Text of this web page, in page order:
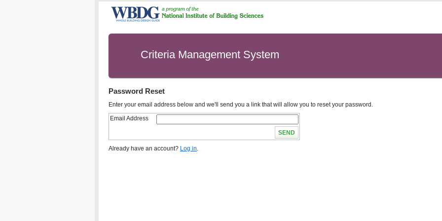
Criteria Management System
Password Reset
Enter your email address below and we'll send you a link that will allow you to reset your password.
Email Address
Already have an account? Log in.